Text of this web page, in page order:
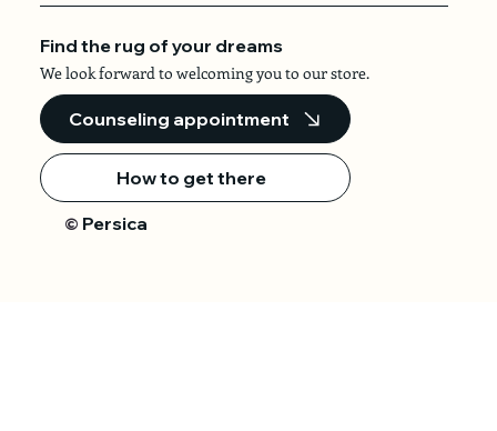
Find the rug of your dreams
We look forward to welcoming you to our store.
Counseling appointment
How to get there
© Persica